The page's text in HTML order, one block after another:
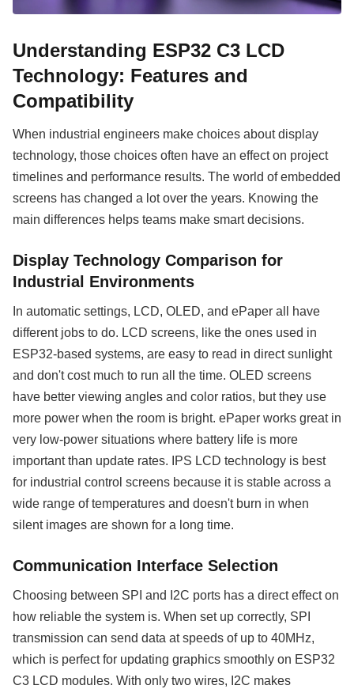
Understanding ESP32 C3 LCD
Technology: Features and
Compatibility
When industrial engineers make choices about display
technology, those choices often have an effect on project
timelines and performance results. The world of embedded
screens has changed a lot over the years. Knowing the
main differences helps teams make smart decisions.
Display Technology Comparison for
Industrial Environments
In automatic settings, LCD, OLED, and ePaper all have
different jobs to do. LCD screens, like the ones used in
ESP32-based systems, are easy to read in direct sunlight
and don't cost much to run all the time. OLED screens
have better viewing angles and color ratios, but they use
more power when the room is bright. ePaper works great in
very low-power situations where battery life is more
important than update rates. IPS LCD technology is best
for industrial control screens because it is stable across a
wide range of temperatures and doesn't burn in when
silent images are shown for a long time.
Communication Interface Selection
Choosing between SPI and I2C ports has a direct effect on
how reliable the system is. When set up correctly, SPI
transmission can send data at speeds of up to 40MHz,
which is perfect for updating graphics smoothly on ESP32
C3 LCD modules. With only two wires, I2C makes